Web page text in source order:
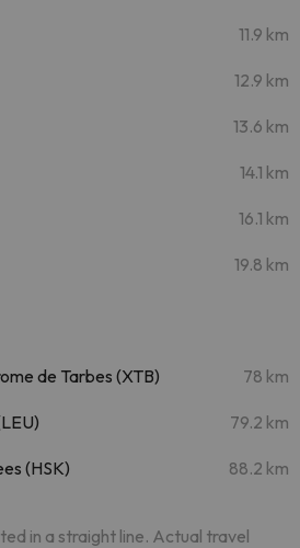
11.9 km
12.9 km
13.6 km
14.1 km
16.1 km
19.8 km
de Tarbes (XTB) 78 km
79.2 km
(HSK) 88.2 km
in a straight line. Actual travel